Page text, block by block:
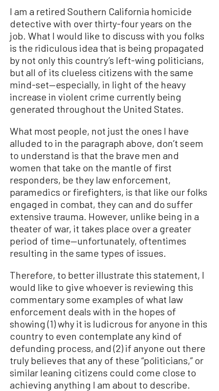
I am a retired Southern California homicide
detective with over thirty-four years on the
job. What I would like to discuss with you folks
is the ridiculous idea that is being propagated
by not only this country’s left-wing politicians,
but all of its clueless citizens with the same
mind-set—especially, in light of the heavy
increase in violent crime currently being
generated throughout the United States.
What most people, not just the ones I have
alluded to in the paragraph above, don’t seem
to understand is that the brave men and
women that take on the mantle of first
responders, be they law enforcement,
paramedics or firefighters, is that like our folks
engaged in combat, they can and do suffer
extensive trauma. However, unlike being in a
theater of war, it takes place over a greater
period of time—unfortunately, oftentimes
resulting in the same types of issues.
Therefore, to better illustrate this statement, I
would like to give whoever is reviewing this
commentary some examples of what law
enforcement deals with in the hopes of
showing (1) why it is ludicrous for anyone in this
country to even contemplate any kind of
defunding process, and (2) if anyone out there
truly believes that any of these “politicians,” or
similar leaning citizens could come close to
achieving anything I am about to describe.